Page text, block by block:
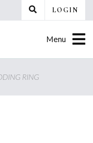
LOGIN
Menu
RING